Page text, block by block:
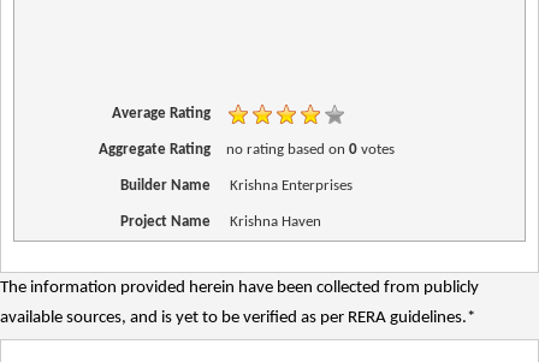
Average Rating
Aggregate Rating no rating based on0 votes
Builder Name Krishna Enterprises
Project Name Krishna Haven
The information provided herein have been collected from publicly
available sources, and is yet to be verified as per RERA guidelines.*